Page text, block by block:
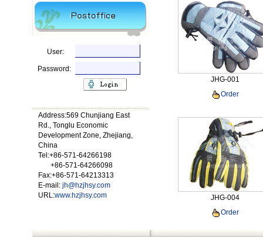
User:
Password:
Address:569 Chunjiang East
Rd., Tonglu Economic
Development Zone, Zhejiang,
China
Tel:+86-571-64266198
+86-571-64266098
Fax:+86-571-64213313
E-mail: jh@hzjhsy.com
URL:www.hzjhsy.com
JHG-001
Order
JHG-004
Order